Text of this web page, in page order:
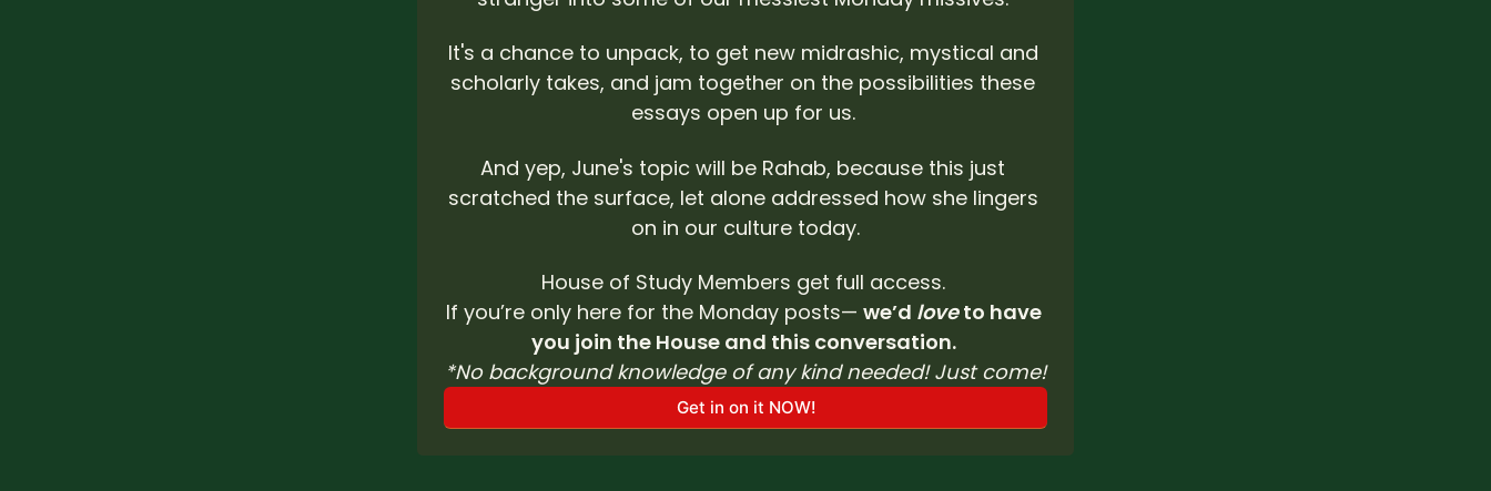
It's a chance to unpack, to get new midrashic, mystical and
scholarly takes, and jam together on the possibilities these
essays open up for us.
And yep, June's topic will be Rahab, because this just
scratched the surface, let alone addressed how she lingers
on in our culture today.
House of Study Members get full access.
If you’re only here for the Monday posts— we’d love to have
you join the House and this conversation.
*No background knowledge of any kind needed! Just come!
Get in on it NOW!